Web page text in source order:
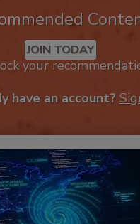
Content
JOIN TODAY